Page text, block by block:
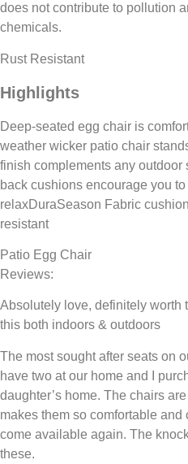
does not contribute to pollution
chemicals.
Rust Resistant
Highlights
Deep-seated egg chair is
weather wicker patio chair
finish complements any outdoor
back cushions encourage you
relaxDuraSeason Fabric
resistant
Patio Egg Chair
Reviews:
Absolutely love, definitely worth
this both indoors & outdoors
The most sought after seats on
have two at our home and I
daughter’s home. The chairs
makes them so comfortable and
come available again. The
these.